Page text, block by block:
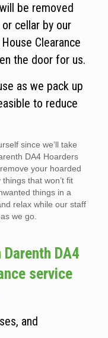
be removed
cellar by our
Clearance
the door for us.
as we pack up
to reduce
since we’ll take
DA4 Hoarders
your hoarded
that won’t fit
things in a
relax while our staff
we go.
DA4
service
and